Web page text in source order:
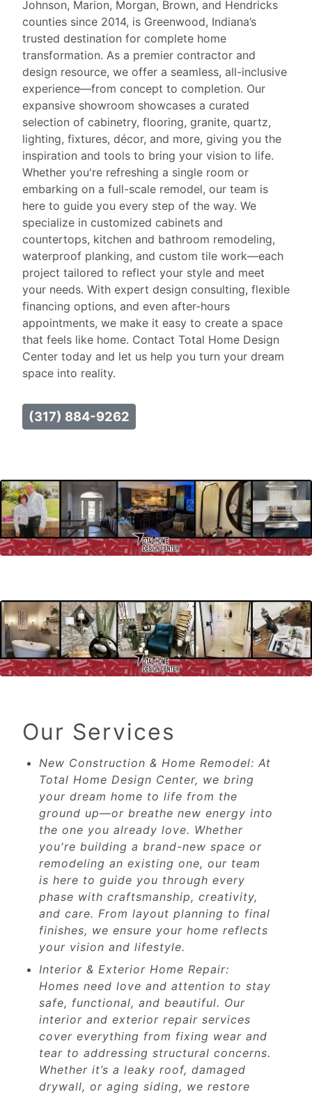
Johnson, Marion, Morgan, Brown, and Hendricks
counties since 2014, is Greenwood, Indiana’s
trusted destination for complete home
transformation. As a premier contractor and
design resource, we offer a seamless, all-inclusive
experience—from concept to completion. Our
expansive showroom showcases a curated
selection of cabinetry, flooring, granite, quartz,
lighting, fixtures, décor, and more, giving you the
inspiration and tools to bring your vision to life.
Whether you're refreshing a single room or
embarking on a full-scale remodel, our team is
here to guide you every step of the way. We
specialize in customized cabinets and
countertops, kitchen and bathroom remodeling,
waterproof planking, and custom tile work—each
project tailored to reflect your style and meet
your needs. With expert design consulting, flexible
financing options, and even after-hours
appointments, we make it easy to create a space
that feels like home. Contact Total Home Design
Center today and let us help you turn your dream
space into reality.
(317) 884-9262
Our Services
New Construction & Home Remodel: At
Total Home Design Center, we bring
your dream home to life from the
ground up—or breathe new energy into
the one you already love. Whether
you're building a brand-new space or
remodeling an existing one, our team
is here to guide you through every
phase with craftsmanship, creativity,
and care. From layout planning to final
finishes, we ensure your home reflects
your vision and lifestyle.
Interior & Exterior Home Repair:
Homes need love and attention to stay
safe, functional, and beautiful. Our
interior and exterior repair services
cover everything from fixing wear and
tear to addressing structural concerns.
Whether it’s a leaky roof, damaged
drywall, or aging siding, we restore